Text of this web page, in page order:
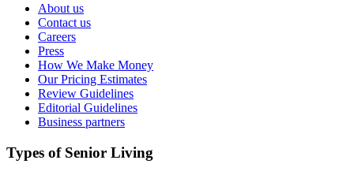
About us
Contact us
Careers
Press
How We Make Money
Our Pricing Estimates
Review Guidelines
Editorial Guidelines
Business partners
Types of Senior Living